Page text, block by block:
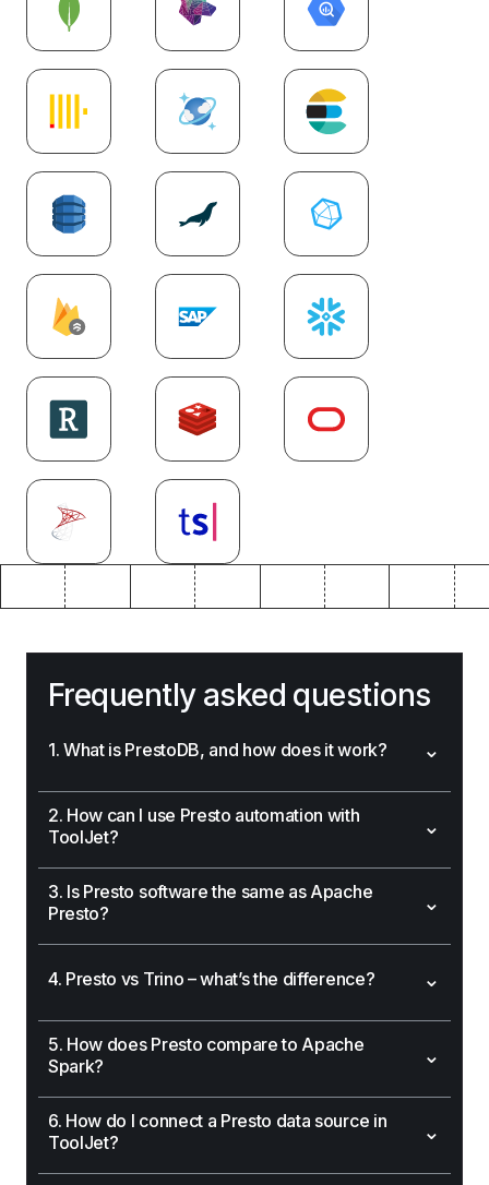
Frequently asked questions
1. What is PrestoDB, and how does it work? ⌄
2. How can I use Presto automation with
ToolJet?
⌄
3. Is Presto software the same as Apache
Presto?
⌄
4. Presto vs Trino – what’s the difference? ⌄
5. How does Presto compare to Apache
Spark?
⌄
6. How do I connect a Presto data source in
ToolJet?
⌄